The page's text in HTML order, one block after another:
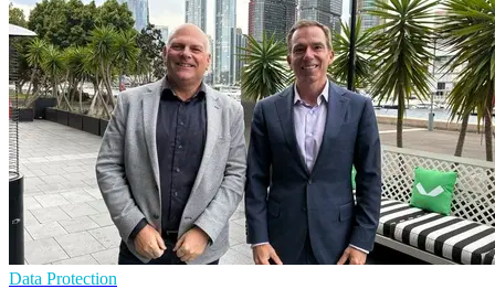
Data Protection